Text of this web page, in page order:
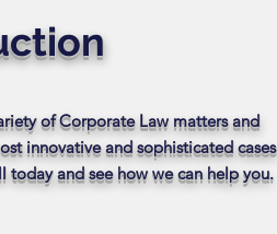
of Corporate Law matters and
innovative and sophisticated cases
today and see how we can help you.